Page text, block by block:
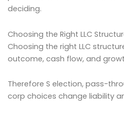
deciding.
Choosing the Right LLC
Choosing the right LLC
outcome, cash flow, and
Therefore S election, pass-
corp choices change liability